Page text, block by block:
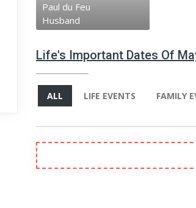
Paul du Feu
Husband
Life's Important Dates Of
ALL LIFE EVENTS FAMILY